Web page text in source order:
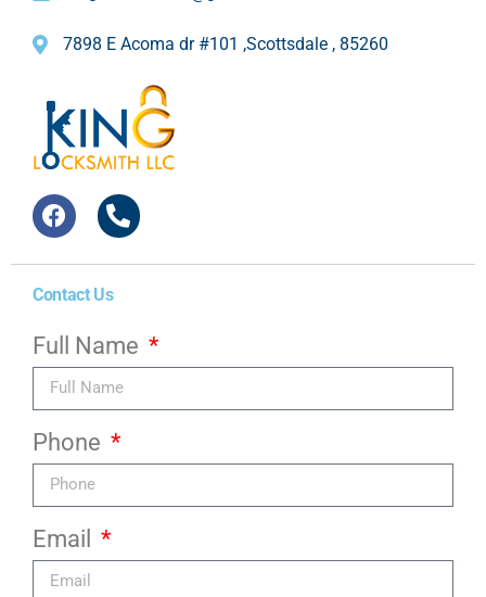
7898 E Acoma dr #101 ,Scottsdale , 85260
Contact Us
Full Name
Phone
Email